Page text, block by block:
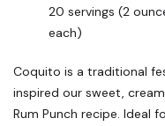
20 servings (2
each)
Coquito is a traditional
inspired our sweet,
Rum Punch recipe. Ideal